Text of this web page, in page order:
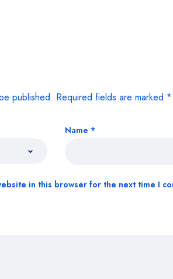
published. Required fields are marked *
Name *
in this browser for the next time I